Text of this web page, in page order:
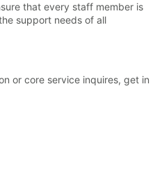
that every staff member is
support needs of all
or core service inquires, get in